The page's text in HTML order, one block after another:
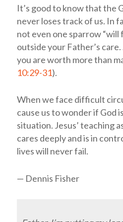
It’s good to know that the
never loses track of us. In
not even one sparrow
outside your Father’s care.
you are worth more than
10:29-31).
When we face difficult
cause us to wonder if God
situation. Jesus’ teaching
cares deeply and is in
lives will never fail.
— Dennis Fisher